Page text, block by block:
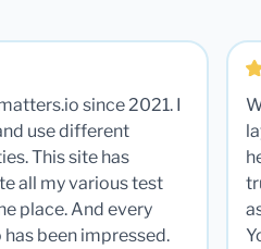
since 2021. I
use different
This site has
all my various test
place. And every
been impressed.